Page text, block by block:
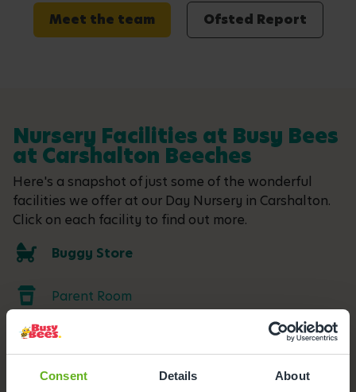
Consent Details About
Meet the team Ofsted Report
Nursery Facilities at Busy Bees
at Carshalton Beeches
Here's a snapshot of just some of the wonderful
facilities we offer at our Day Nursery in Carshalton.
Click on each facility to find out more.
Buggy Store
Parent Room
Outdoor Facilities
Meals and snacks